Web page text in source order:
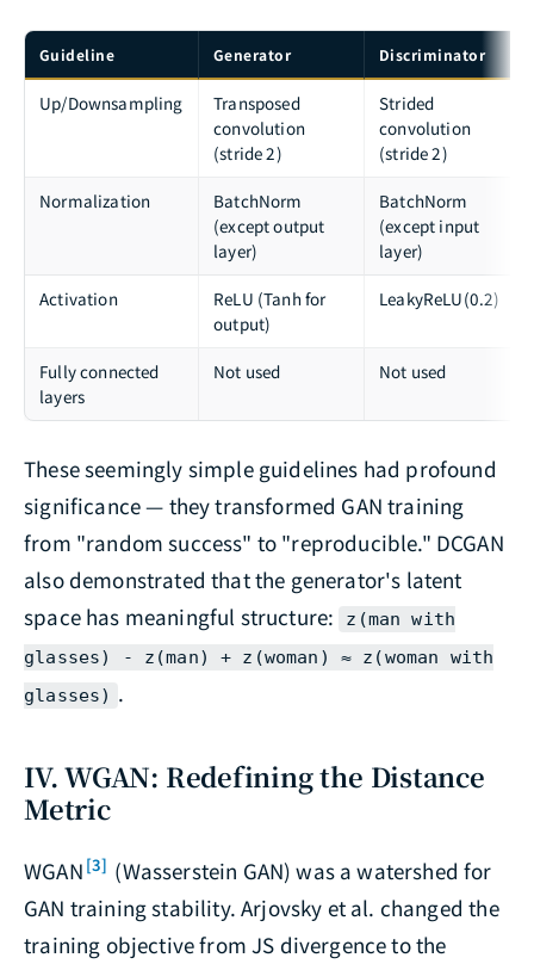
Guideline Generator Discriminator
Up/Downsampling
Transposed
convolution
(stride 2)
Strided
convolution
(stride 2)
Normalization
BatchNorm
(except output
layer)
BatchNorm
(except input
layer)
Activation
ReLU (Tanh for
output)
LeakyReLU(0.2)
Fully connected
layers
Not used Not used
These seemingly simple guidelines had profound
significance — they transformed GAN training
from "random success" to "reproducible." DCGAN
also demonstrated that the generator's latent
space has meaningful structure:
z(man with
glasses) - z(man) + z(woman) ≈ z(woman with
glasses) .
IV. WGAN: Redefining the Distance
Metric
WGAN [3] (Wasserstein GAN) was a watershed for
GAN training stability. Arjovsky et al. changed the
training objective from JS divergence to the